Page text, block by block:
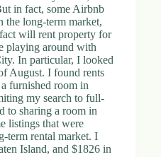
in fact, some Airbnb
the long-term market,
will rent property for
playing around with
In particular, I looked
August. I found rents
furnished room in
my search to full-
to sharing a room in
listings that were
term rental market. I
Island, and $1826 in